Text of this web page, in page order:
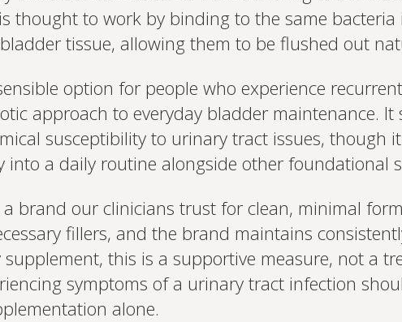
based.
thought to work by binding to the same
tissue, allowing them to be flushed out
option for people who experience
approach to everyday bladder maintenance.
susceptibility to urinary tract issues, though
into a daily routine alongside other foundational
a brand our clinicians trust for clean, minimal
fillers, and the brand maintains
this is a supportive measure, not a
symptoms of a urinary tract infection
alone.